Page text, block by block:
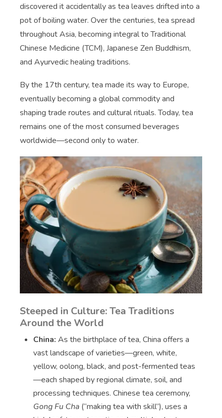
discovered it accidentally as tea leaves drifted into a
pot of boiling water. Over the centuries, tea spread
throughout Asia, becoming integral to Traditional
Chinese Medicine (TCM), Japanese Zen Buddhism,
and Ayurvedic healing traditions.
By the 17th century, tea made its way to Europe,
eventually becoming a global commodity and
shaping trade routes and cultural rituals. Today, tea
remains one of the most consumed beverages
worldwide—second only to water.
Steeped in Culture: Tea Traditions
Around the World
China: As the birthplace of tea, China offers a
vast landscape of varieties—green, white,
yellow, oolong, black, and post-fermented teas
—each shaped by regional climate, soil, and
processing techniques. Chinese tea ceremony,
Gong Fu Cha (“making tea with skill”), uses a